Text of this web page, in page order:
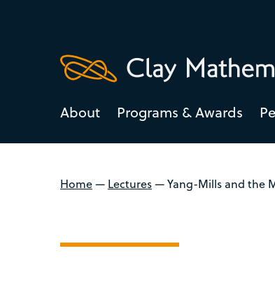
About Programs & Awards
Home— Lectures—Yang-Mills and the